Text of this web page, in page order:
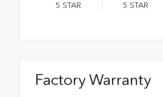
5 STAR 5 STAR
Factory Warranty